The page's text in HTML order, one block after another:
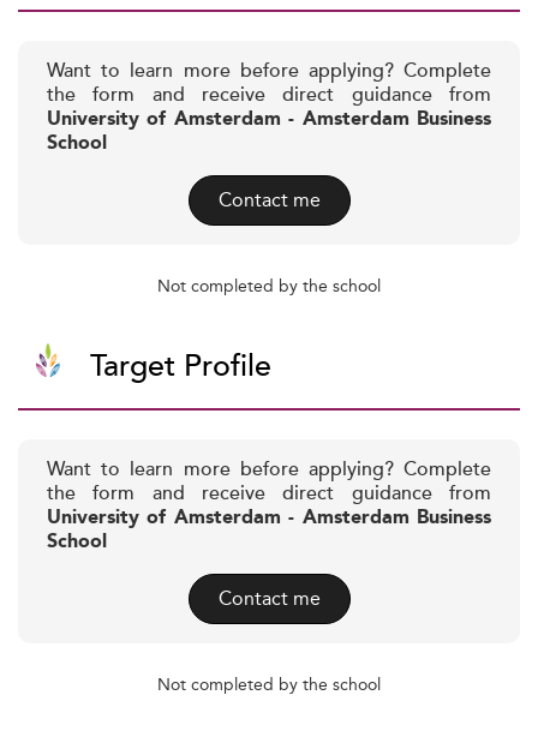
Want to learn more before applying? Complete
the form and receive direct guidance from
University of Amsterdam - Amsterdam Business
School
Contact me
Not completed by the school
Target Profile
Want to learn more before applying? Complete
the form and receive direct guidance from
University of Amsterdam - Amsterdam Business
School
Contact me
Not completed by the school